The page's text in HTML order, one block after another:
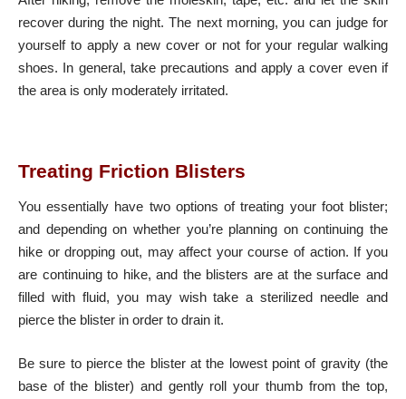
recover during the night. The next morning, you can judge for
yourself to apply a new cover or not for your regular walking
shoes. In general, take precautions and apply a cover even if
the area is only moderately irritated.
Treating Friction Blisters
You essentially have two options of treating your foot blister;
and depending on whether you’re planning on continuing the
hike or dropping out, may affect your course of action. If you
are continuing to hike, and the blisters are at the surface and
filled with fluid, you may wish take a sterilized needle and
pierce the blister in order to drain it.
Be sure to pierce the blister at the lowest point of gravity (the
base of the blister) and gently roll your thumb from the top,